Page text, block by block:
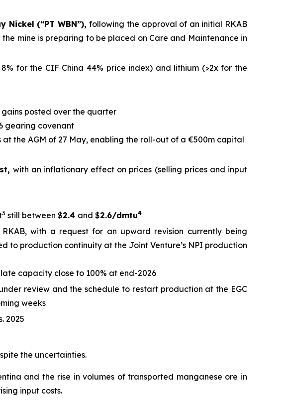
Nickel (“PT WBN”),following the approval of an initial RKAB
mine is preparing to be placed on Care and Maintenance in
for the CIF China 44% price index) and lithium (>2x for the
posted over the quarter
gearing covenant
the AGM of 27 May, enabling the roll-out of a €500m capital
with an inflationary effect on prices (selling prices and input
3 still between $2.4 and $2.6/dmtu4
with a request for an upward revision currently being
production continuity at the Joint Venture’s NPI production
capacity close to 100% at end-2026
review and the schedule to restart production at the EGC
weeks
2025
the uncertainties.
and the rise in volumes of transported manganese ore in
input costs.